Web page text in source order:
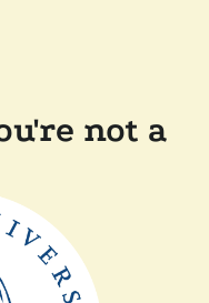
not a